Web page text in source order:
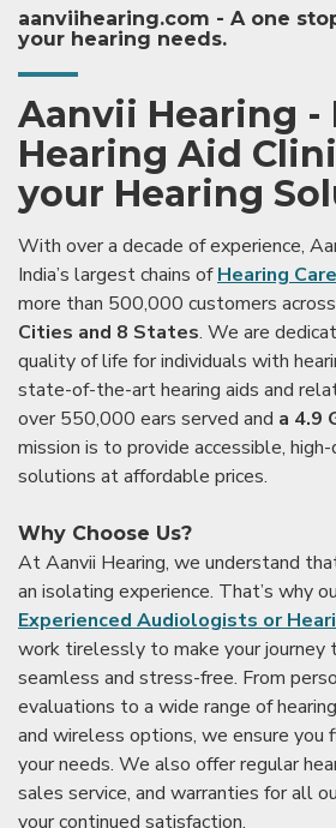
aanviihearing.com - A one
your hearing needs.
Aanvii Hearing -
Hearing Aid
your Hearing
With over a decade of experience,
India’s largest chains ofHearing
more than 500,000 customers across
Cities and 8 States. We are
quality of life for individuals with
state-of-the-art hearing aids and
over 550,000 ears served and a 4.9
mission is to provide accessible,
solutions at affordable prices.
Why Choose Us?
At Aanvii Hearing, we understand
an isolating experience. That’s why
Experienced Audiologists or
work tirelessly to make your journey
seamless and stress-free. From
evaluations to a wide range of
and wireless options, we ensure
your needs. We also offer regular
sales service, and warranties for all
your continued satisfaction.